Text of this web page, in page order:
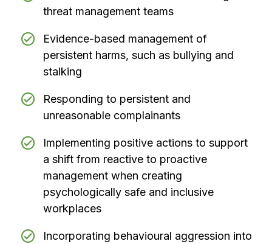
threat management teams
Evidence-based management of
persistent harms, such as bullying and
stalking
Responding to persistent and
unreasonable complainants
Implementing positive actions to support
a shift from reactive to proactive
management when creating
psychologically safe and inclusive
workplaces
Incorporating behavioural aggression into